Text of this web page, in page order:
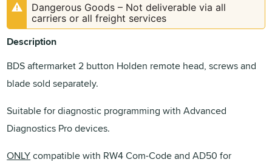
Dangerous Goods – Not deliverable via all
carriers or all freight services
Description
BDS aftermarket 2 button Holden remote head, screws and
blade sold separately.
Suitable for diagnostic programming with Advanced
Diagnostics Pro devices.
ONLYcompatible with RW4 Com-Code and AD50 for